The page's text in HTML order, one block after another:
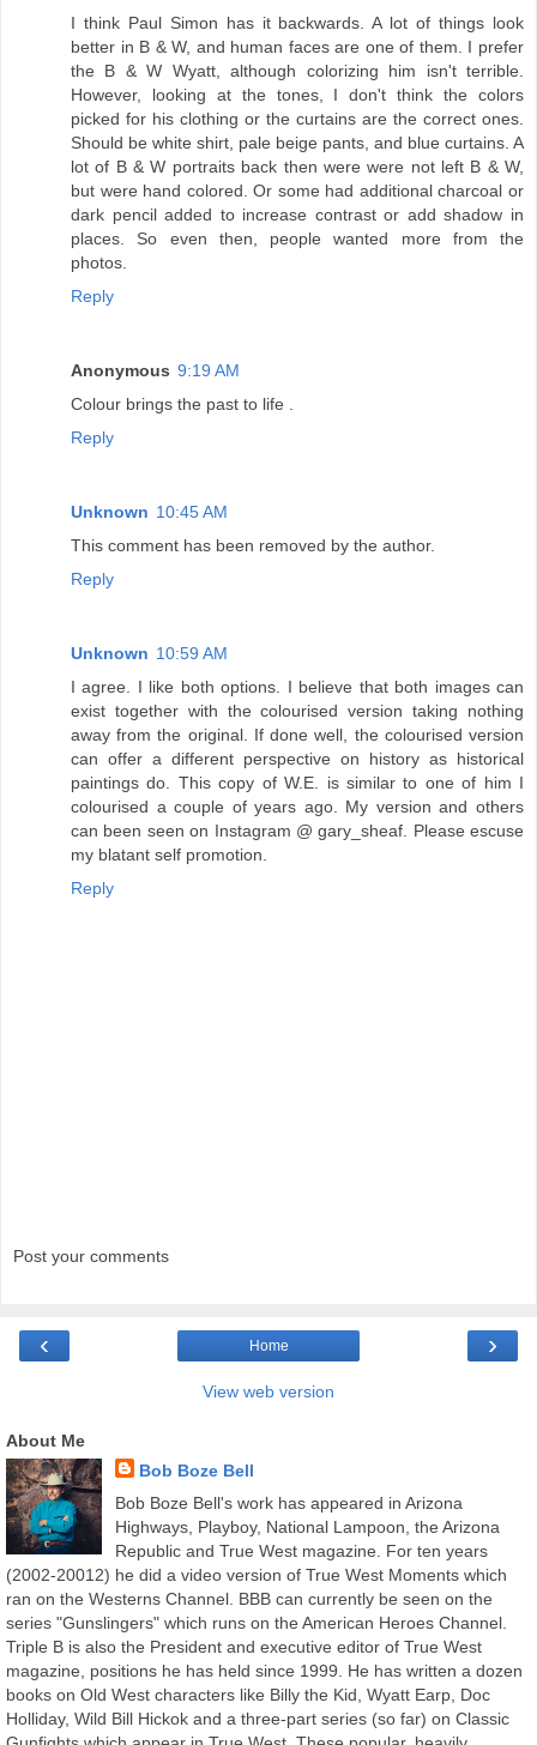
I think Paul Simon has it backwards. A lot of things look
better in B & W, and human faces are one of them. I prefer
the B & W Wyatt, although colorizing him isn't terrible.
However, looking at the tones, I don't think the colors
picked for his clothing or the curtains are the correct ones.
Should be white shirt, pale beige pants, and blue curtains. A
lot of B & W portraits back then were were not left B & W,
but were hand colored. Or some had additional charcoal or
dark pencil added to increase contrast or add shadow in
places. So even then, people wanted more from the
photos.
Reply
Anonymous 9:19 AM
Colour brings the past to life .
Reply
Unknown 10:45 AM
This comment has been removed by the author.
Reply
Unknown 10:59 AM
I agree. I like both options. I believe that both images can
exist together with the colourised version taking nothing
away from the original. If done well, the colourised version
can offer a different perspective on history as historical
paintings do. This copy of W.E. is similar to one of him I
colourised a couple of years ago. My version and others
can been seen on Instagram @ gary_sheaf. Please escuse
my blatant self promotion.
Reply
Post your comments
‹ ›
Home
View web version
About Me
Bob Boze Bell
Bob Boze Bell's work has appeared in Arizona
Highways, Playboy, National Lampoon, the Arizona
Republic and True West magazine. For ten years
(2002-20012) he did a video version of True West Moments which
ran on the Westerns Channel. BBB can currently be seen on the
series "Gunslingers" which runs on the American Heroes Channel.
Triple B is also the President and executive editor of True West
magazine, positions he has held since 1999. He has written a dozen
books on Old West characters like Billy the Kid, Wyatt Earp, Doc
Holliday, Wild Bill Hickok and a three-part series (so far) on Classic